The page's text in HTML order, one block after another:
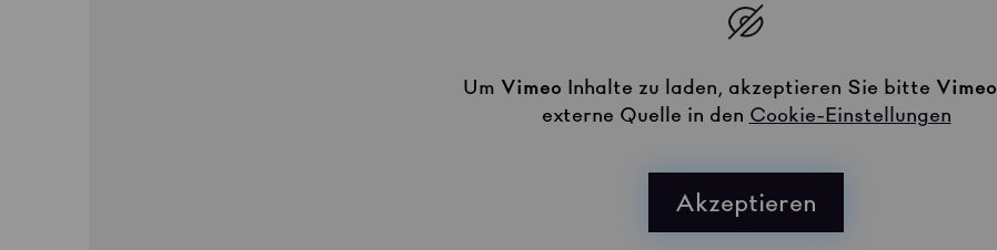
Um Vimeo Inhalte zu laden, akzeptieren Sie bitte Vimeo
externe Quelle in den Cookie-Einstellungen
Akzeptieren